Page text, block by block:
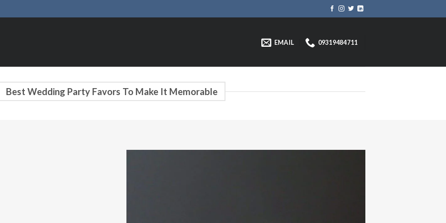
EMAIL 09319484711
Best Wedding Party Favors To Make It Memorable